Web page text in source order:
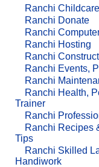
Ranchi Childcare
Ranchi Donate
Ranchi
Ranchi Hosting
Ranchi
Ranchi Events,
Ranchi
Ranchi Health,
Trainer
Ranchi
Ranchi Recipes
Tips
Ranchi Skilled
Handiwork